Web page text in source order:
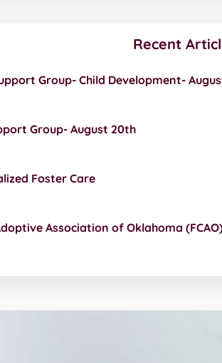
Recent
Group- Child Development-
Group- August 20th
Foster Care
Association of Oklahoma